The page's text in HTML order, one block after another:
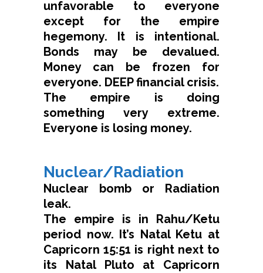
unfavorable to everyone
except for the empire
hegemony. It is intentional.
Bonds may be devalued.
Money can be frozen for
everyone. DEEP financial crisis.
The empire is doing
something very extreme.
Everyone is losing money.
Nuclear/Radiation
Nuclear bomb or Radiation
leak.
The empire is in Rahu/Ketu
period now. It’s Natal Ketu at
Capricorn 15:51 is right next to
its Natal Pluto at Capricorn